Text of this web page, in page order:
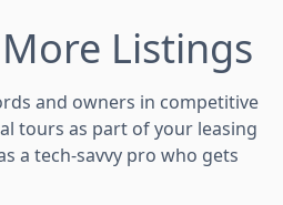
Listings
and owners in competitive
tours as part of your leasing
a tech-savvy pro who gets